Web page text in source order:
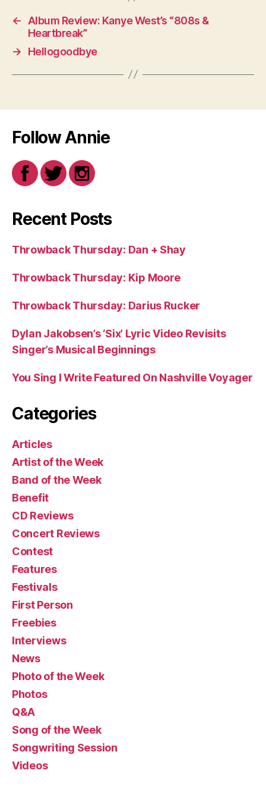
←
Album Review: Kanye West’s “808s &
Heartbreak”
→
Hellogoodbye
Follow Annie
Recent Posts
Throwback Thursday: Dan + Shay
Throwback Thursday: Kip Moore
Throwback Thursday: Darius Rucker
Dylan Jakobsen’s ‘Six’ Lyric Video Revisits
Singer’s Musical Beginnings
You Sing I Write Featured On Nashville Voyager
Categories
Articles
Artist of the Week
Band of the Week
Benefit
CD Reviews
Concert Reviews
Contest
Features
Festivals
First Person
Freebies
Interviews
News
Photo of the Week
Photos
Q&A
Song of the Week
Songwriting Session
Videos